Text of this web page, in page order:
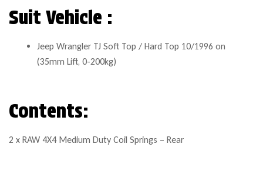
Suit Vehicle :
Jeep Wrangler TJ Soft Top / Hard Top 10/1996 on
(35mm Lift, 0-200kg)
Contents:
2 x RAW 4X4 Medium Duty Coil Springs – Rear